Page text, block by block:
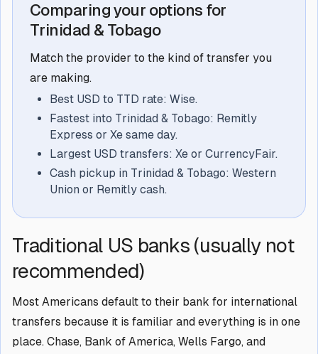
Comparing your options for
Trinidad & Tobago
Match the provider to the kind of transfer you
are making.
Best USD to TTD rate: Wise.
Fastest into Trinidad & Tobago: Remitly
Express or Xe same day.
Largest USD transfers: Xe or CurrencyFair.
Cash pickup in Trinidad & Tobago: Western
Union or Remitly cash.
Traditional US banks (usually not
recommended)
Most Americans default to their bank for international
transfers because it is familiar and everything is in one
place. Chase, Bank of America, Wells Fargo, and